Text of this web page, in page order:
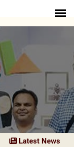
Latest News